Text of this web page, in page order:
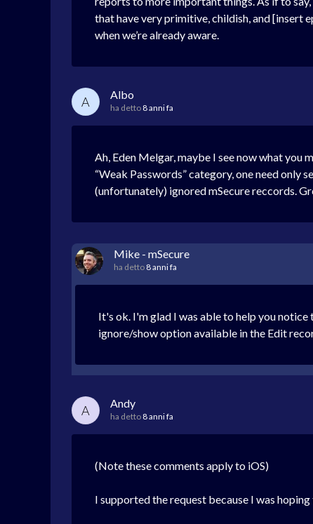
that have very primitive, childish, and [insert
when we’re already aware.
A Albo
ha detto 8 anni fa
Ah, Eden Melgar, maybe I see now what you
“Weak Passwords” category, one need only
(unfortunately) ignored mSecure reccords.
Mike - mSecure
ha detto 8 anni fa
It's ok. I'm glad I was able to help you
ignore/show option available in the Edit
A Andy
ha detto 8 anni fa
(Note these comments apply to iOS)
I supported the request because I was